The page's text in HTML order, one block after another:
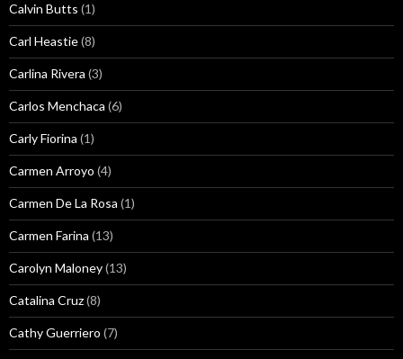
Calvin Butts (1)
Carl Heastie(8)
Carlina Rivera (3)
Carlos Menchaca (6)
Carly Fiorina (1)
Carmen Arroyo (4)
Carmen De La Rosa (1)
Carmen Farina (13)
Carolyn Maloney(13)
Catalina Cruz(8)
Cathy Guerriero (7)